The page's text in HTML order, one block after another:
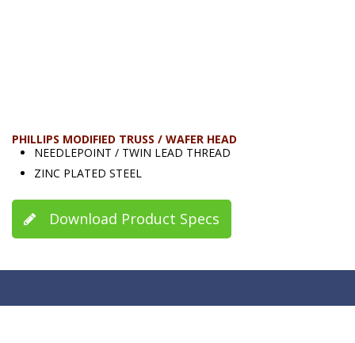
PHILLIPS MODIFIED TRUSS / WAFER HEAD
NEEDLEPOINT / TWIN LEAD THREAD
ZINC PLATED STEEL
Download Product Specs